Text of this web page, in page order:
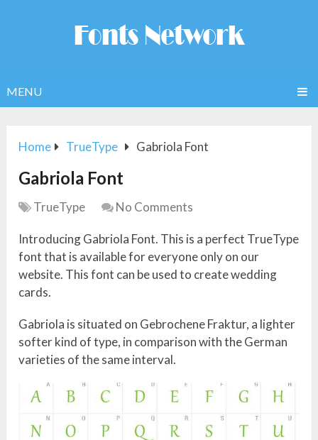
MENU
Home TrueType Gabriola Font
Gabriola Font
TrueType No Comments
Introducing Gabriola Font. This is a perfect TrueType
font that is available for everyone only on our
website. This font can be used to create wedding
cards.
Gabriola is situated on Gebrochene Fraktur, a lighter
softer kind of type, in comparison with the German
varieties of the same interval.